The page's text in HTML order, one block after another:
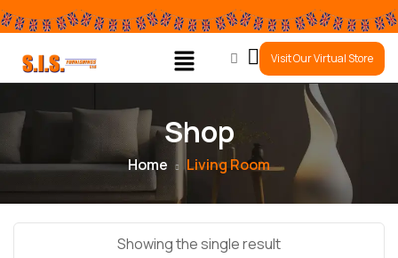
0
Visit Our Virtual Store
Shop
Home Living Room
Showing the single result